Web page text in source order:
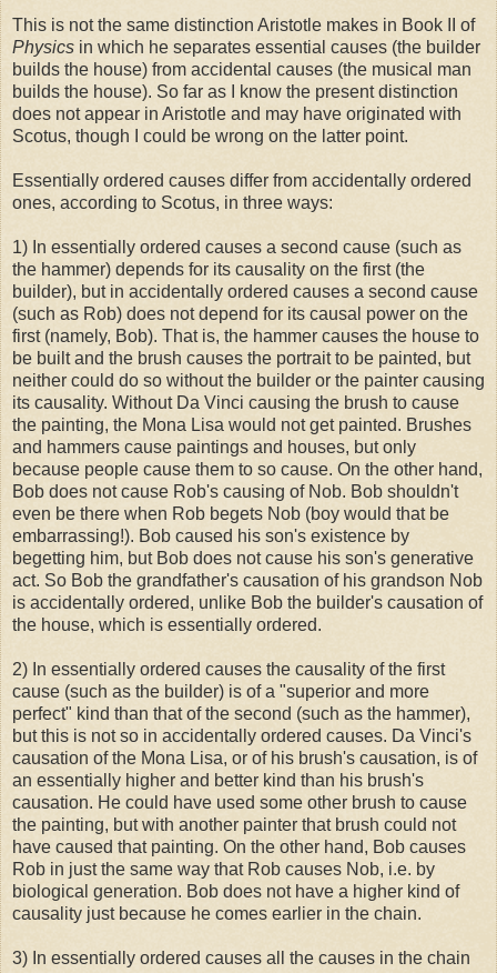
This is not the same distinction Aristotle makes in Book II of
Physics in which he separates essential causes (the builder
builds the house) from accidental causes (the musical man
builds the house). So far as I know the present distinction
does not appear in Aristotle and may have originated with
Scotus, though I could be wrong on the latter point.
Essentially ordered causes differ from accidentally ordered
ones, according to Scotus, in three ways:
1) In essentially ordered causes a second cause (such as
the hammer) depends for its causality on the first (the
builder), but in accidentally ordered causes a second cause
(such as Rob) does not depend for its causal power on the
first (namely, Bob). That is, the hammer causes the house to
be built and the brush causes the portrait to be painted, but
neither could do so without the builder or the painter causing
its causality. Without Da Vinci causing the brush to cause
the painting, the Mona Lisa would not get painted. Brushes
and hammers cause paintings and houses, but only
because people cause them to so cause. On the other hand,
Bob does not cause Rob's causing of Nob. Bob shouldn't
even be there when Rob begets Nob (boy would that be
embarrassing!). Bob caused his son's existence by
begetting him, but Bob does not cause his son's generative
act. So Bob the grandfather's causation of his grandson Nob
is accidentally ordered, unlike Bob the builder's causation of
the house, which is essentially ordered.
2) In essentially ordered causes the causality of the first
cause (such as the builder) is of a "superior and more
perfect" kind than that of the second (such as the hammer),
but this is not so in accidentally ordered causes. Da Vinci's
causation of the Mona Lisa, or of his brush's causation, is of
an essentially higher and better kind than his brush's
causation. He could have used some other brush to cause
the painting, but with another painter that brush could not
have caused that painting. On the other hand, Bob causes
Rob in just the same way that Rob causes Nob, i.e. by
biological generation. Bob does not have a higher kind of
causality just because he comes earlier in the chain.
3) In essentially ordered causes all the causes in the chain